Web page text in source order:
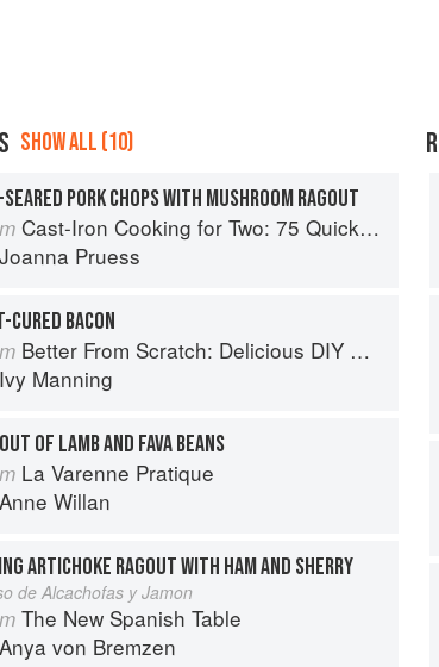
SHOW ALL (10)
PORK CHOPS WITH MUSHROOM RAGOUT
Cast-Iron Cooking for Two: 75 Quick and Easy Skillet Recipes
Joanna Pruess
CURED BACON
Better From Scratch: Delicious DIY Foods to Start Making at Home (Williams-Sonoma)
Ivy Manning
OF LAMB AND FAVA BEANS
La Varenne Pratique
Anne Willan
ARTICHOKE RAGOUT WITH HAM AND SHERRY
de Alcachofas y Jamon
The New Spanish Table
Anya von Bremzen